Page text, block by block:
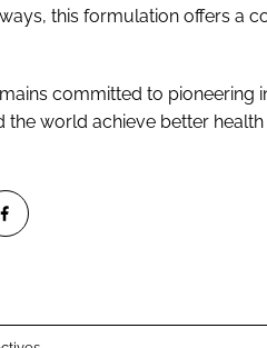
this formulation offers a
committed to pioneering
world achieve better